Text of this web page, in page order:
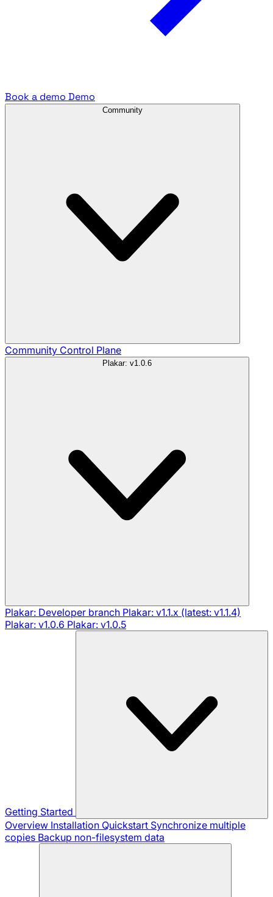
Book a demo Demo
Community
Community Control Plane
Plakar: v1.0.6
Plakar: Developer branch Plakar: v1.1.x (latest: v1.1.4)
Plakar: v1.0.6 Plakar: v1.0.5
Getting Started
Overview Installation Quickstart Synchronize multiple
copies Backup non-filesystem data